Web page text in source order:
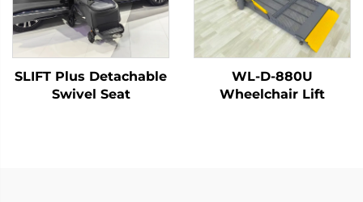
SLIFT Plus Detachable
Swivel Seat
WL-D-880U
Wheelchair Lift